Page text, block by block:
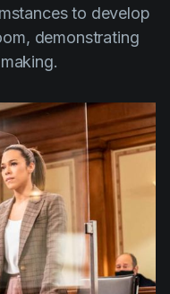
to develop
demonstrating